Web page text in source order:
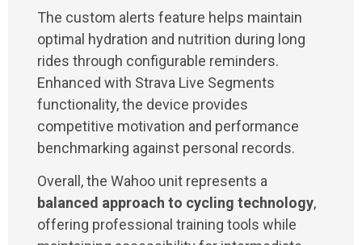
The custom alerts feature helps maintain
optimal hydration and nutrition during long
rides through configurable reminders.
Enhanced with Strava Live Segments
functionality, the device provides
competitive motivation and performance
benchmarking against personal records.
Overall, the Wahoo unit represents a
balanced approach to cycling technology,
offering professional training tools while